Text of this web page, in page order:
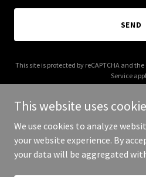
SEND
This site is protected by reCAPTCHA and the
Service
Copyright © 2026
This website uses
We use cookies to analyze
your website experience. By
your data will be aggregated